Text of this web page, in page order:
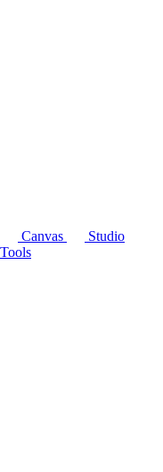
Canvas
Studio
Tools